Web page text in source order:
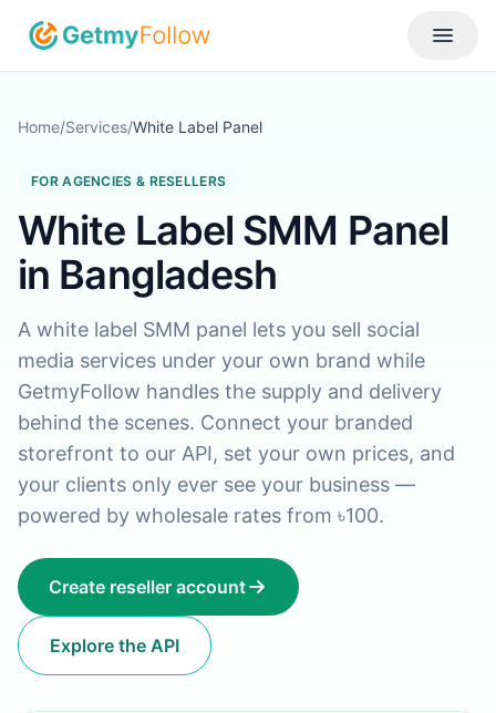
Home/Services/White Label Panel
FOR AGENCIES & RESELLERS
White Label SMM Panel
in Bangladesh
A white label SMM panel lets you sell social
media services under your own brand while
GetmyFollow handles the supply and delivery
behind the scenes. Connect your branded
storefront to our API, set your own prices, and
your clients only ever see your business —
powered by wholesale rates from ৳100.
Create reseller account
Explore the API